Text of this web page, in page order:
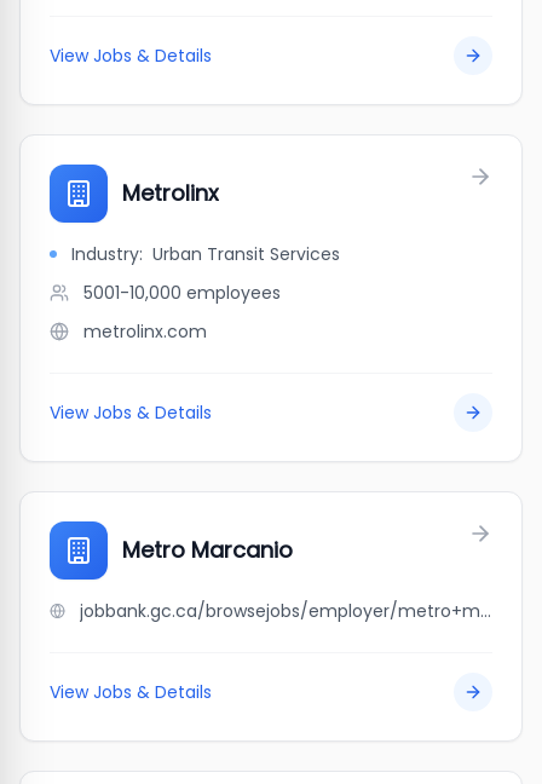
View Jobs & Details
Metrolinx
Industry: Urban Transit Services
5001-10,000 employees
metrolinx.com
View Jobs & Details
Metro Marcanio
jobbank.gc.ca/browsejobs/employer/metro+marcanio/ca
View Jobs & Details